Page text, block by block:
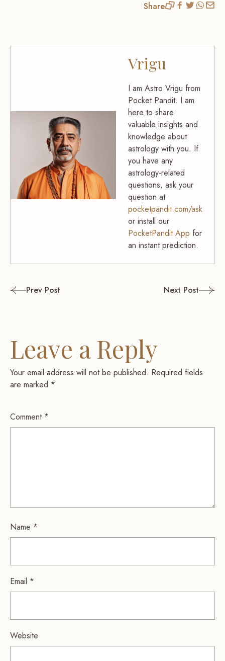
Share
Vrigu
I am Astro Vrigu from
Pocket Pandit. I am
here to share
valuable insights and
knowledge about
astrology with you. If
you have any
astrology-related
questions, ask your
question at
pocketpandit.com/ask
or install our
PocketPandit App for
an instant prediction.
PostPrev Post Next Post
Leave a Reply
Your email address will not be published. Required fields
are marked *
Comment *
Name *
Email *
Website